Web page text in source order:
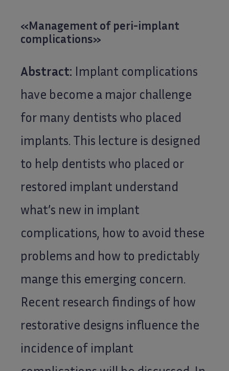
«Management of peri-implant
complications»
Abstract: Implant complications
have become a major challenge
for many dentists who placed
implants. This lecture is designed
to help dentists who placed or
restored implant understand
what’s new in implant
complications, how to avoid these
problems and how to predictably
mange this emerging concern.
Recent research findings of how
restorative designs influence the
incidence of implant